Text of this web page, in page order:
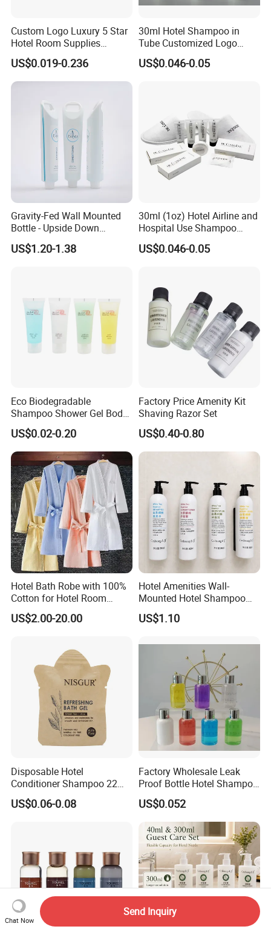
Custom Logo Luxury 5 Star
Hotel Room Supplies
Amenities Set Disposable
Soap and Shampoo
Toiletries Wholesale
US$0.019-0.236
30ml Hotel Shampoo in
Tube Customized Logo
Hotel Amenities
US$0.046-0.05
Gravity-Fed Wall Mounted
Bottle - Upside Down
Shampoo Dispenser for
Hotel Bathroom Amenities
US$1.20-1.38
30ml (1oz) Hotel Airline and
Hospital Use Shampoo
Cosmetics Plastic Tube
US$0.046-0.05
Eco Biodegradable
Shampoo Shower Gel Body
Lotion Hotel Toiletries
Disposable Hotel Amenities
US$0.02-0.20
Factory Price Amenity Kit
Shaving Razor Set
US$0.40-0.80
Hotel Bath Robe with 100%
Cotton for Hotel Room
Using
US$2.00-20.00
Hotel Amenities Wall-
Mounted Hotel Shampoo
Dispenser Shower Gel
Conditione Body Lotion
US$1.10
Disposable Hotel
Conditioner Shampoo 22ml
Toiletries
US$0.06-0.08
Factory Wholesale Leak
Proof Bottle Hotel Shampoo
for Hotel Service
US$0.052
Chat Now
Send Inquiry